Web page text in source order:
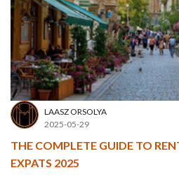
LAASZ ORSOLYA
2025-05-29
THE COMPLETE GUIDE TO
EXPATS 2025